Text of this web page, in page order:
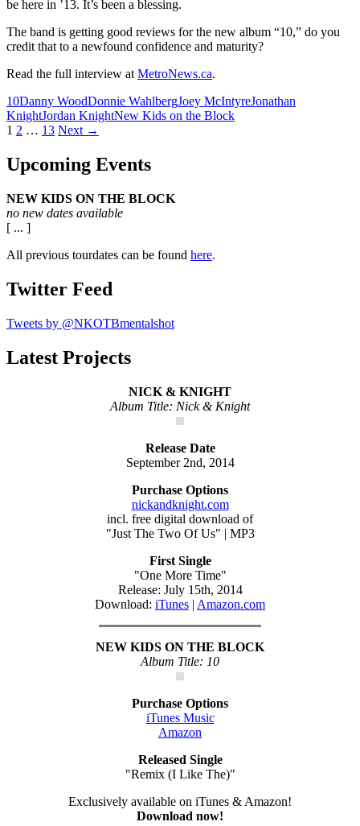
be here in ’13. It’s been a blessing.
The band is getting good reviews for the new album “10,” do you
credit that to a newfound confidence and maturity?
Read the full interview atMetroNews.ca.
10Danny WoodDonnie WahlbergJoey McIntyreJonathan
KnightJordan KnightNew Kids on the Block
Posts
1 2 … 13 Next →
Upcoming Events
NEW KIDS ON THE BLOCK
no new dates available
[ ... ]
All previous tourdates can be found here.
Twitter Feed
Tweets by @NKOTBmentalshot
Latest Projects
NICK & KNIGHT
Album Title: Nick & Knight
Release Date
September 2nd, 2014
Purchase Options
nickandknight.com
incl. free digital download of
"Just The Two Of Us" | MP3
First Single
"One More Time"
Release: July 15th, 2014
Download: iTunes | Amazon.com
NEW KIDS ON THE BLOCK
Album Title: 10
Purchase Options
iTunes Music
Amazon
Released Single
"Remix (I Like The)"
Exclusively available on iTunes & Amazon!
Download now!